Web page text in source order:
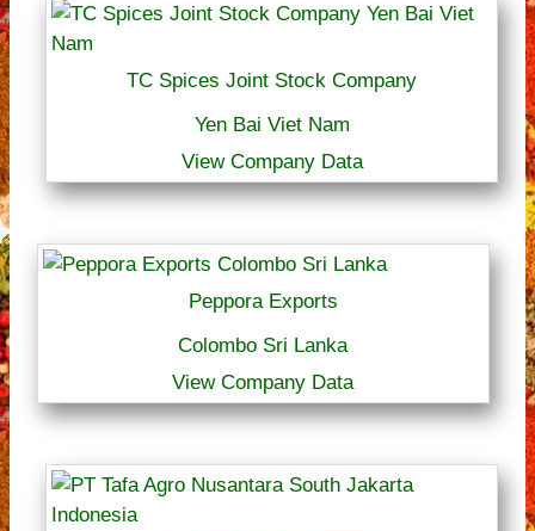
TC Spices Joint Stock Company
Yen Bai Viet Nam
View Company Data
Peppora Exports
Colombo Sri Lanka
View Company Data